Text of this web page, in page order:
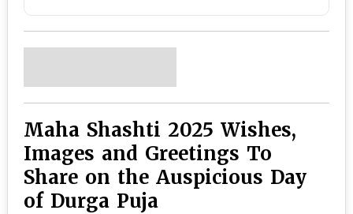
Maha Shashti 2025 Wishes,
Images and Greetings To
Share on the Auspicious Day
of Durga Puja